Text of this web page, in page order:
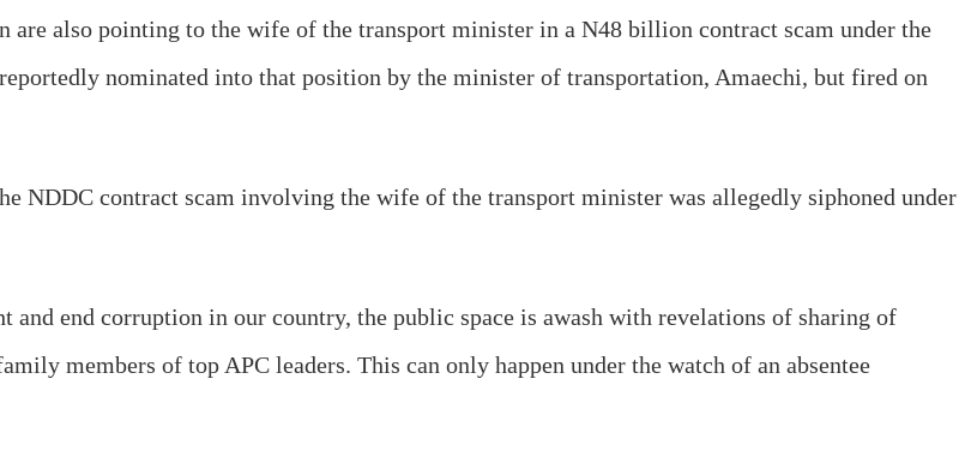
also pointing to the wife of the transport minister in a N48 billion contract scam under the
nominated into that position by the minister of transportation, Amaechi, but fired on
NDDC contract scam involving the wife of the transport minister was allegedly siphoned under
end corruption in our country, the public space is awash with revelations of sharing of
members of top APC leaders. This can only happen under the watch of an absentee